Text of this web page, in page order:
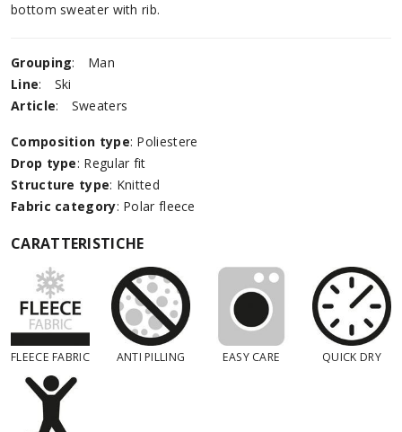
bottom sweater with rib.
Grouping:
Man
Line:
Ski
Article: Sweaters
Composition type: Poliestere
Drop type: Regular fit
Structure type: Knitted
Fabric category: Polar fleece
CARATTERISTICHE
FLEECE FABRIC ANTI PILLING EASY CARE QUICK DRY